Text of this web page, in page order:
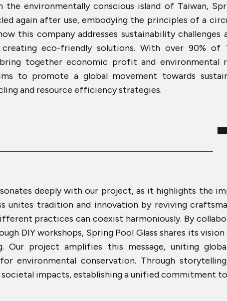
the environmentally conscious island of Taiwan,
again after use, embodying the principles of a
this company addresses sustainability
eco-friendly solutions. With over 90% of
together economic profit and environmental
to promote a global movement towards
and resource efficiency strategies.
deeply with our project, as it highlights the
unites tradition and innovation by reviving
practices can coexist harmoniously. By
DIY workshops, Spring Pool Glass shares its
Our project amplifies this message, uniting
environmental conservation. Through
impacts, establishing a unified commitment